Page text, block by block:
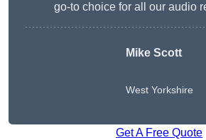
go-to choice for all our audio
Mike Scott
West Yorkshire
Get A Free Quote